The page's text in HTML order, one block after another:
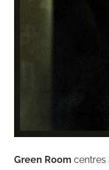
Green Room centres